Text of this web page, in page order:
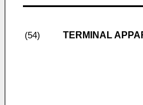
(54) TERMINAL